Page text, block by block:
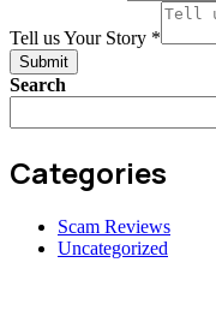
Tell us Your Story *
Submit
Search
Categories
Scam Reviews
Uncategorized